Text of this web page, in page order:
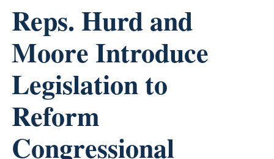
Reps. Hurd and
Moore Introduce
Legislation to
Reform
Congressional